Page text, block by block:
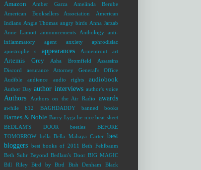
Amazon Amber Garza
Amelinda Berube
American Booksellers Association
American
Indians Angie Thomas angry birds Anna Jarzab
Anne Lamott
announcements Anthology
anti-
inflammatory agent
anxiety
aphrodisiac
apostrophe s
appearances Armentrout art
Artemis Grey Asha Bromfield
Assassins
Discord
assurance
Attorney General's Office
Audible
audience audio rights audiobook
Author Day author interviews author's voice
Authors Authors on the Air Radio awards
awhile b12 BAGHDADDY banned books
Barnes & Noble Barry Lyga be nice beat sheet
BEDLAM'S DOOR
beetles
BEFORE
TOMORROW bella Bella Mahaya Carter best
bloggers best books of 2011
Beth Fehlbaum
Beth Suhr Beyond Bedlam's Door BIG MAGIC
Bill Riley
Bird by Bird Bish Denham
Black